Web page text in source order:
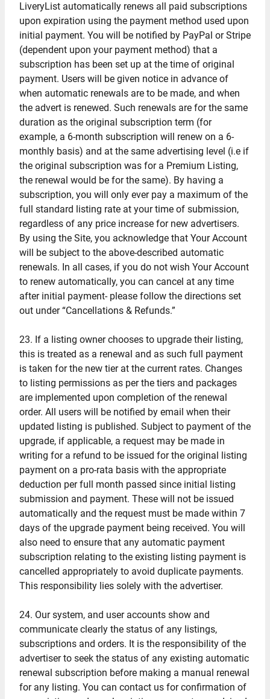
LiveryList automatically renews all paid subscriptions
upon expiration using the payment method used upon
initial payment. You will be notified by PayPal or Stripe
(dependent upon your payment method) that a
subscription has been set up at the time of original
payment. Users will be given notice in advance of
when automatic renewals are to be made, and when
the advert is renewed. Such renewals are for the same
duration as the original subscription term (for
example, a 6-month subscription will renew on a 6-
monthly basis) and at the same advertising level (i.e if
the original subscription was for a Premium Listing,
the renewal would be for the same). By having a
subscription, you will only ever pay a maximum of the
full standard listing rate at your time of submission,
regardless of any price increase for new advertisers.
By using the Site, you acknowledge that Your Account
will be subject to the above-described automatic
renewals. In all cases, if you do not wish Your Account
to renew automatically, you can cancel at any time
after initial payment- please follow the directions set
out under “Cancellations & Refunds.”
23. If a listing owner chooses to upgrade their listing,
this is treated as a renewal and as such full payment
is taken for the new tier at the current rates. Changes
to listing permissions as per the tiers and packages
are implemented upon completion of the renewal
order. All users will be notified by email when their
updated listing is published. Subject to payment of the
upgrade, if applicable, a request may be made in
writing for a refund to be issued for the original listing
payment on a pro-rata basis with the appropriate
deduction per full month passed since initial listing
submission and payment. These will not be issued
automatically and the request must be made within 7
days of the upgrade payment being received. You will
also need to ensure that any automatic payment
subscription relating to the existing listing payment is
cancelled appropriately to avoid duplicate payments.
This responsibility lies solely with the advertiser.
24. Our system, and user accounts show and
communicate clearly the status of any listings,
subscriptions and orders. It is the responsibility of the
advertiser to seek the status of any existing automatic
renewal subscription before making a manual renewal
for any listing. You can contact us for confirmation of